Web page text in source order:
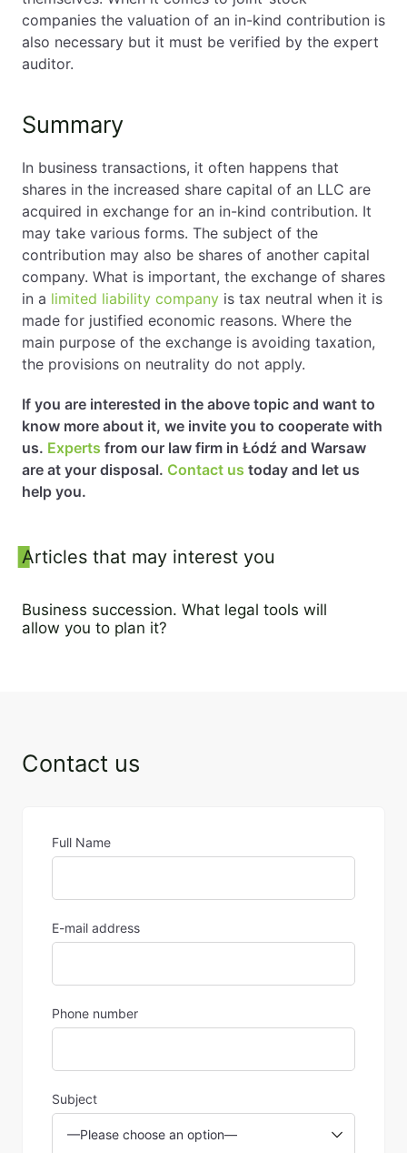
companies the valuation of an in-kind contribution is
also necessary but it must be verified by the expert
auditor.
Summary
In business transactions, it often happens that
shares in the increased share capital of an LLC are
acquired in exchange for an in-kind contribution. It
may take various forms. The subject of the
contribution may also be shares of another capital
company. What is important, the exchange of shares
in a limited liability company is tax neutral when it is
made for justified economic reasons. Where the
main purpose of the exchange is avoiding taxation,
the provisions on neutrality do not apply.
If you are interested in the above topic and want to
know more about it, we invite you to cooperate with
us. Experts from our law firm in Łódź and Warsaw
are at your disposal. Contact us today and let us
help you.
Sidebar
Articles that may interest you
Business succession. What legal tools will
allow you to plan it?
Contact us
Full Name
E-mail address
Phone number
Subject